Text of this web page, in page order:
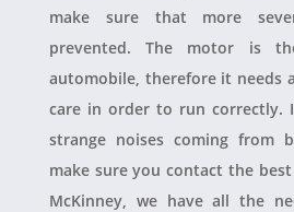
make sure that more
prevented. The motor is
automobile, therefore it needs
care in order to run correctly.
strange noises coming from
make sure you contact the
McKinney, we have all the